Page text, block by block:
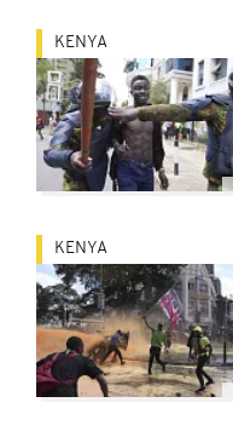
KENYA
KENYA